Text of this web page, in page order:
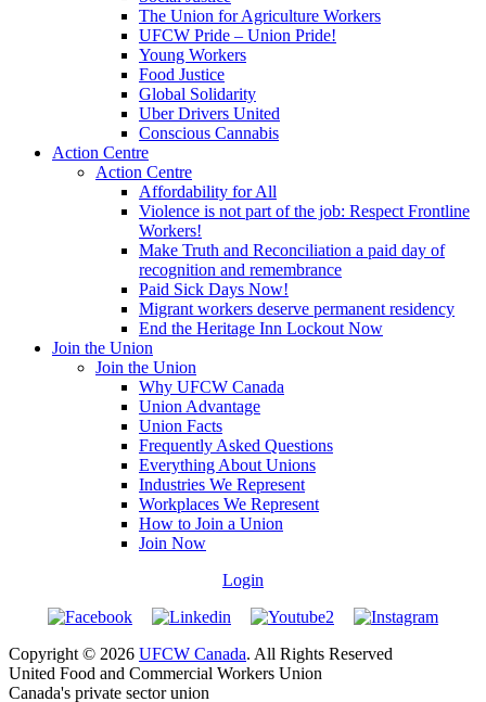
The Union for Agriculture Workers
UFCW Pride – Union Pride!
Young Workers
Food Justice
Global Solidarity
Uber Drivers United
Conscious Cannabis
Action Centre
Action Centre
Affordability for All
Violence is not part of the job: Respect Frontline
Workers!
Make Truth and Reconciliation a paid day of
recognition and remembrance
Paid Sick Days Now!
Migrant workers deserve permanent residency
End the Heritage Inn Lockout Now
Join the Union
Join the Union
Why UFCW Canada
Union Advantage
Union Facts
Frequently Asked Questions
Everything About Unions
Industries We Represent
Workplaces We Represent
How to Join a Union
Join Now
Login
Copyright © 2026 UFCW Canada. All Rights Reserved
United Food and Commercial Workers Union
Canada's private sector union